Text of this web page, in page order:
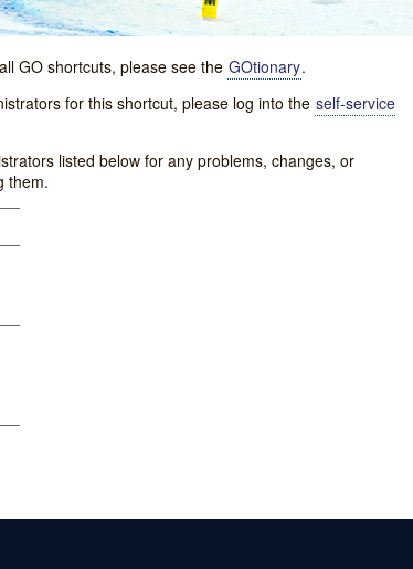
GO shortcuts, please see the GOtionary.
for this shortcut, please log into the self-service
listed below for any problems, changes, or
them.